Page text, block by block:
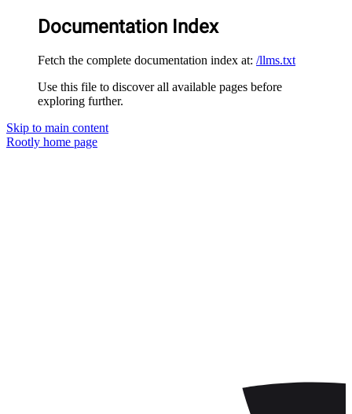
Documentation Index
Fetch the complete documentation index at: /llms.txt
Use this file to discover all available pages before
exploring further.
Skip to main content
Rootly home page